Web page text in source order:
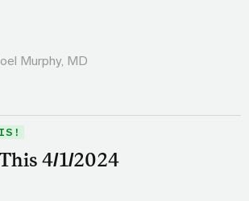
Murphy, MD
4/1/2024